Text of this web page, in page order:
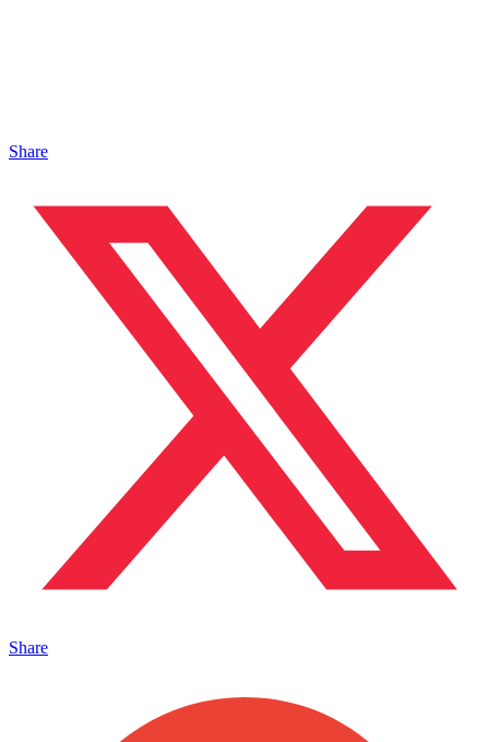
Share
Share